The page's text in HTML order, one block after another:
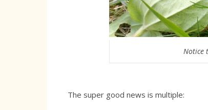
Notice
The super good news is multiple: